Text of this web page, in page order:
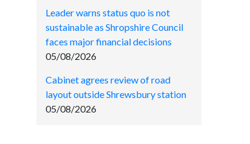
Leader warns status quo is not
sustainable as Shropshire Council
faces major financial decisions
05/08/2026
Cabinet agrees review of road
layout outside Shrewsbury station
05/08/2026